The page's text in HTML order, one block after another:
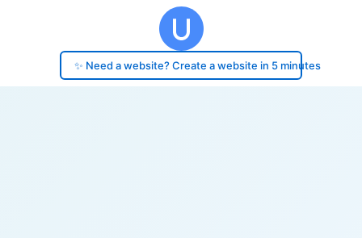
✨ Need a website? Create a website in 5 minutes